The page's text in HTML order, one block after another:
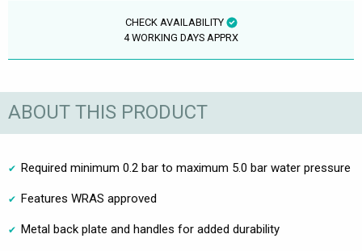
CHECK AVAILABILITY
4 WORKING DAYS APPRX
ABOUT THIS PRODUCT
Required minimum 0.2 bar to maximum 5.0 bar water pressure
Features WRAS approved
Metal back plate and handles for added durability